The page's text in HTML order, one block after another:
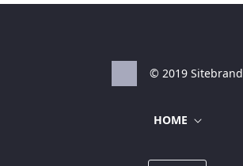
© 2019 Sitebrand
HOME